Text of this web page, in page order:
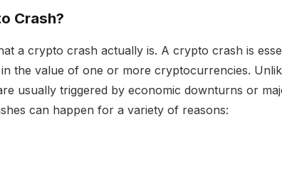
Crash?
a crypto crash actually is. A crypto crash is
the value of one or more cryptocurrencies.
usually triggered by economic downturns or
can happen for a variety of reasons: